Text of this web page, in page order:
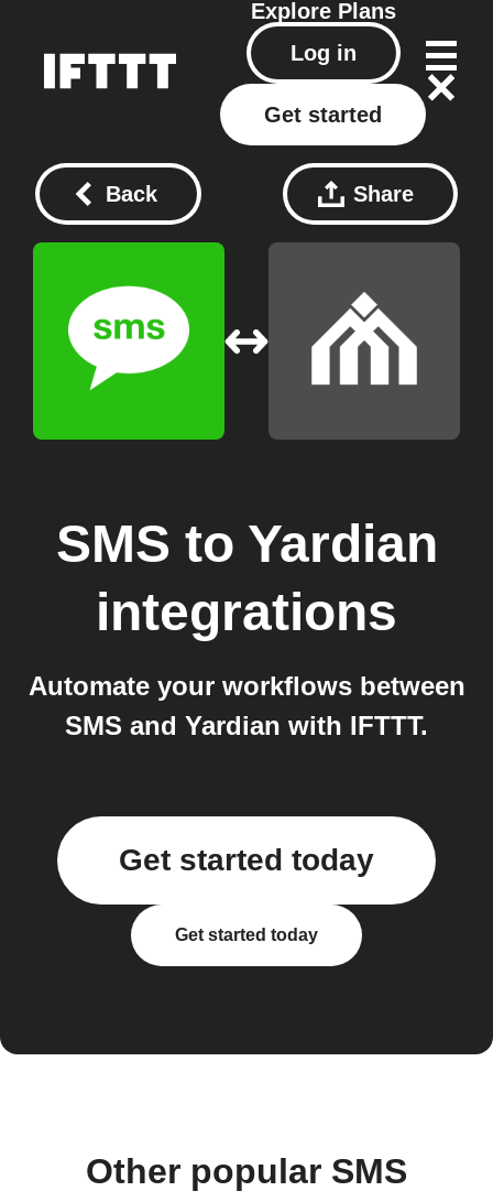
Explore Plans
Log in
Get started
Back Share
SMS to Yardian
integrations
Automate your workflows between
SMS and Yardian with IFTTT.
Get started today
Get started today
Other popular SMS